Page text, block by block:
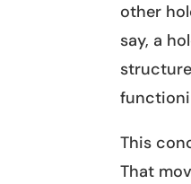
other
say, a
This
That